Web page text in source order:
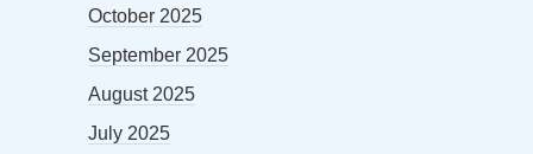
October 2025
September 2025
August 2025
July 2025